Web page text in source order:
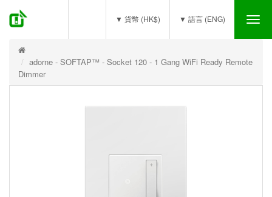
▼ 語言 (ENG)
▼ 貨幣 (HK$)
adorne - SOFTAP™ - Socket 120 - 1 Gang WiFi Ready Remote
Dimmer